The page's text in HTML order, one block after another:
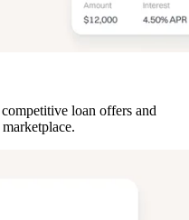
loan offers and